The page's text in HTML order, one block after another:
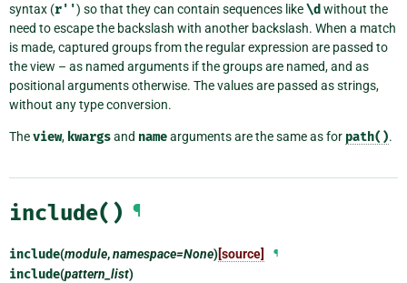
syntax (r'') so that they can contain sequences like\d without the
need to escape the backslash with another backslash. When a match
is made, captured groups from the regular expression are passed to
the view – as named arguments if the groups are named, and as
positional arguments otherwise. The values are passed as strings,
without any type conversion.
Theview, kwargsand namearguments are the same as for path().
include() ¶
include(module,namespace=None)[source] ¶
include(pattern_list)